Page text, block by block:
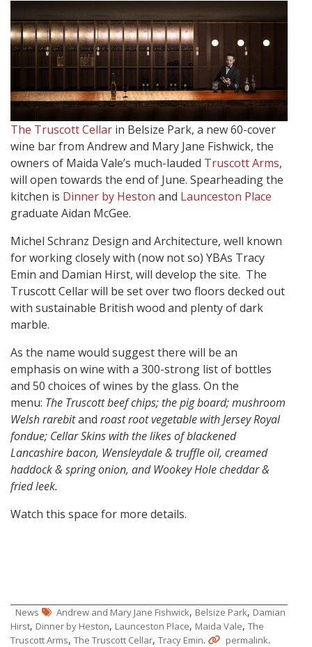
The Truscott Cellar in Belsize Park, a new 60-cover
wine bar from Andrew and Mary Jane Fishwick, the
owners of Maida Vale’s much-lauded Truscott Arms,
will open towards the end of June. Spearheading the
kitchen is Dinner by Heston and Launceston Place
graduate Aidan McGee.
Michel Schranz Design and Architecture, well known
for working closely with (now not so) YBAs Tracy
Emin and Damian Hirst, will develop the site. The
Truscott Cellar will be set over two floors decked out
with sustainable British wood and plenty of dark
marble.
As the name would suggest there will be an
emphasis on wine with a 300-strong list of bottles
and 50 choices of wines by the glass. On the
menu: The Truscott beef chips; the pig board; mushroom
Welsh rarebitand roast root vegetable with Jersey Royal
fondue; Cellar Skins with the likes of blackened
Lancashire bacon, Wensleydale & truffle oil, creamed
haddock & spring onion, and Wookey Hole cheddar &
fried leek.
Watch this space for more details.
News Andrew and Mary Jane Fishwick, Belsize Park, Damian
Hirst, Dinner by Heston, Launceston Place, Maida Vale, The
Truscott Arms, The Truscott Cellar, Tracy Emin. permalink.